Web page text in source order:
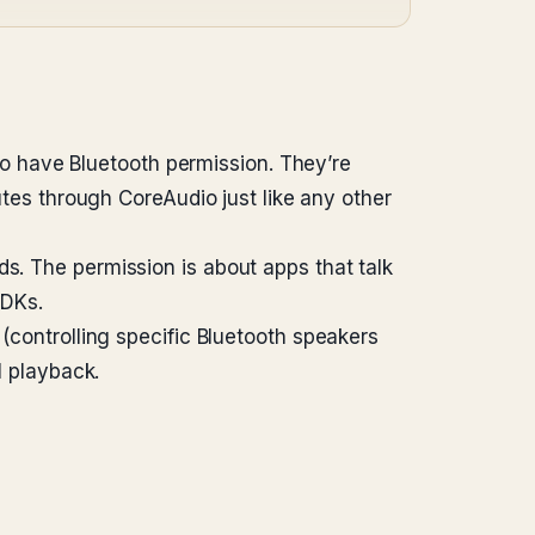
Bluetooth permission. They’re
through CoreAudio just like any other
The permission is about apps that talk
specific Bluetooth speakers
playback.